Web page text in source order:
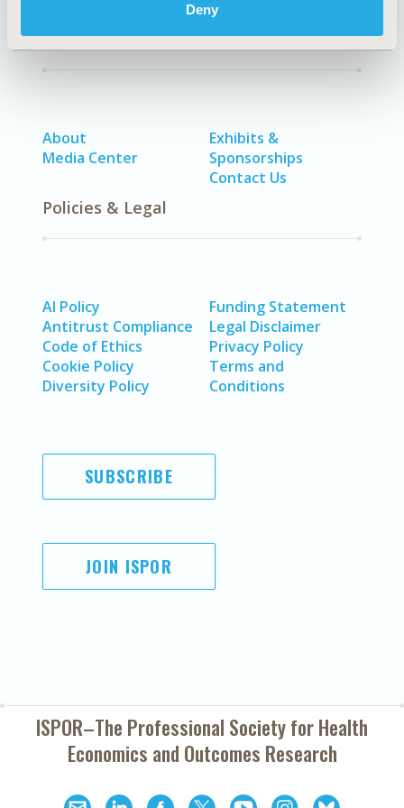
Deny
Quick Links
About
Media Center
Exhibits &
Sponsorships
Contact Us
Policies & Legal
AI Policy
Antitrust Compliance
Code of Ethics
Cookie Policy
Diversity Policy
Funding Statement
Legal Disclaimer
Privacy Policy
Terms and
Conditions
SUBSCRIBE
JOIN ISPOR
ISPOR–The Professional Society forHealth
Economics and Outcomes Research